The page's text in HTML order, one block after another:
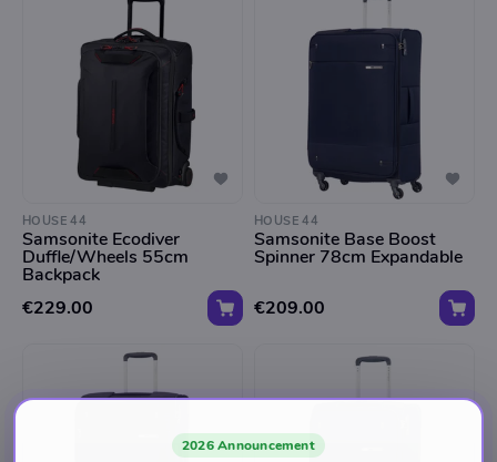
HOUSE 44
Samsonite Ecodiver
Duffle/Wheels 55cm
Backpack
€229.00
HOUSE 44
Samsonite Base Boost
Spinner 78cm Expandable
€209.00
2026 Announcement